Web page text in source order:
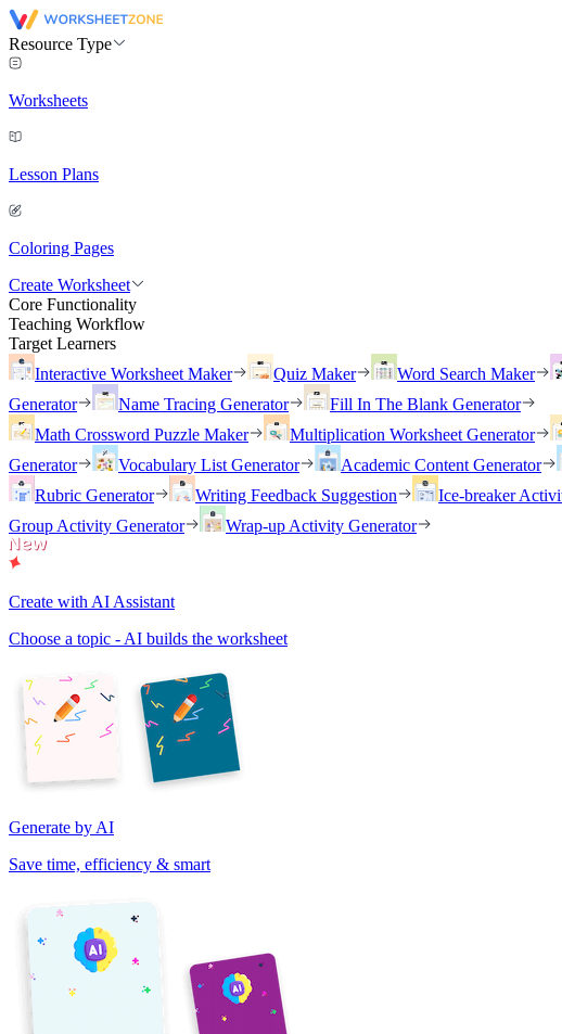
Resource Type
Worksheets
Lesson Plans
Coloring Pages
Create Worksheet
Core Functionality
Teaching Workflow
Target Learners
Interactive Worksheet Maker
Quiz Maker Word Search Maker
Generator
Name Tracing Generator
Fill In The Blank Generator
Math Crossword Puzzle Maker
Multiplication Worksheet Generator
Generator
Vocabulary List Generator Academic Content Generator
Rubric Generator
Writing Feedback Suggestion Ice-breaker
Group Activity Generator
Wrap-up Activity Generator
Create with AI Assistant
Choose a topic - AI builds the worksheet
Generate by AI
Save time, efficiency & smart